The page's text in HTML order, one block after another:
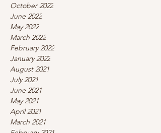
October 2022
June 2022
May 2022
March 2022
February 2022
January 2022
August 2021
July 2021
June 2021
May 2021
April 2021
March 2021